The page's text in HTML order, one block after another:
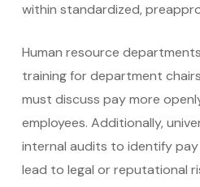
within standardized,
Human resource
training for department
must discuss pay more
employees. Additionally,
internal audits to identify
lead to legal or reputational